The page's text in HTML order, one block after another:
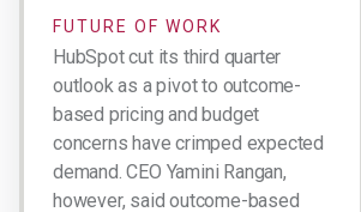
FUTURE OF WORK
HubSpot cut its third quarter
outlook as a pivot to outcome-
based pricing and budget
concerns have crimped expected
demand. CEO Yamini Rangan,
however, said outcome-based